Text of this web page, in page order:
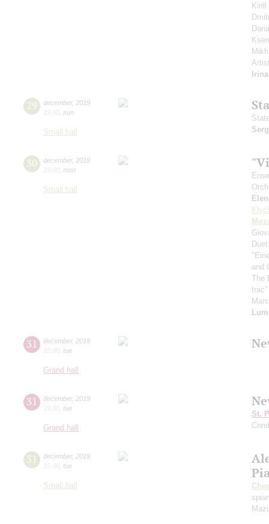
29 december, 2019
19:00 sun
Small hall
30 december, 2019
19:00 mon
Small hall
and
The
31 december, 2019
15:00 tue
Grand hall
31 december, 2019
19:00 tue
Grand hall
St.
31 december, 2019
15:00 tue
Small hall